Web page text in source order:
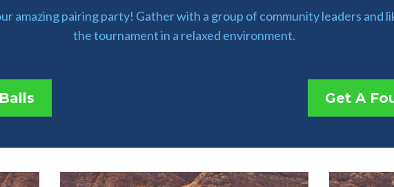
amazing pairing party! Gather with a group of community leaders and
the tournament in a relaxed environment.
Get A